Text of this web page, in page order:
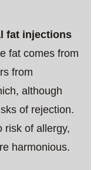
fat injections
fat comes from
from
although
of rejection.
risk of allergy,
harmonious.